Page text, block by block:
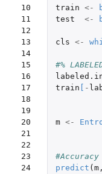
10
11
12
13
14
15
16
17
18
19
20
21
22
23
24
train <-
test
<-
cls <-
#%
train
-
m <-
#Accuracy
predict ( m,